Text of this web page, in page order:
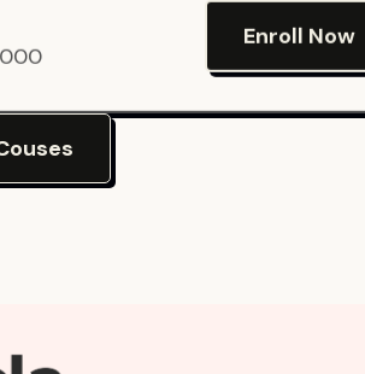
Enroll Now